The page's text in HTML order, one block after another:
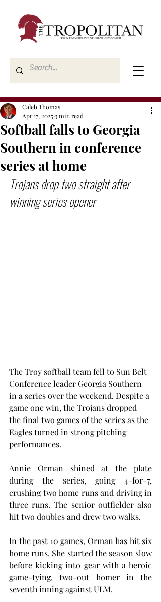
Softball falls to Georgia
Southern in conference
series at home
Caleb Thomas
Apr 17, 20253 min read
Trojans drop two straight after
winning series opener
The Troy softball team fell to Sun Belt
Conference leader Georgia Southern
in a series over the weekend. Despite a
game one win, the Trojans dropped
the final two games of the series as the
Eagles turned in strong pitching
performances.
Annie Orman shined at the plate
during the series, going 4-for-7,
crushing two home runs and driving in
three runs. The senior outfielder also
hit two doubles and drew two walks.
In the past 10 games, Orman has hit six
home runs. She started the season slow
before kicking into gear with a heroic
game-tying, two-out homer in the
seventh inning against ULM.